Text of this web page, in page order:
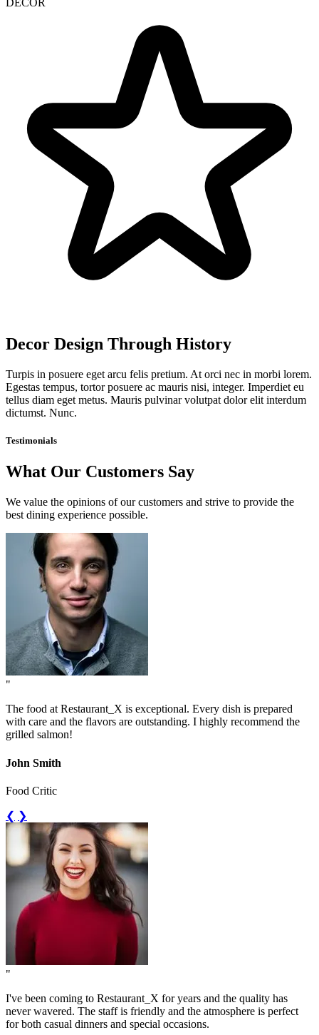
DECOR
Decor Design Through History
Turpis in posuere eget arcu felis pretium. At orci nec in morbi lorem.
Egestas tempus, tortor posuere ac mauris nisi, integer. Imperdiet eu
tellus diam eget metus. Mauris pulvinar volutpat dolor elit interdum
dictumst. Nunc.
Testimonials
What Our Customers Say
We value the opinions of our customers and strive to provide the
best dining experience possible.
"
The food at Restaurant_X is exceptional. Every dish is prepared
with care and the flavors are outstanding. I highly recommend the
grilled salmon!
John Smith
Food Critic
❮ ❯
"
I've been coming to Restaurant_X for years and the quality has
never wavered. The staff is friendly and the atmosphere is perfect
for both casual dinners and special occasions.